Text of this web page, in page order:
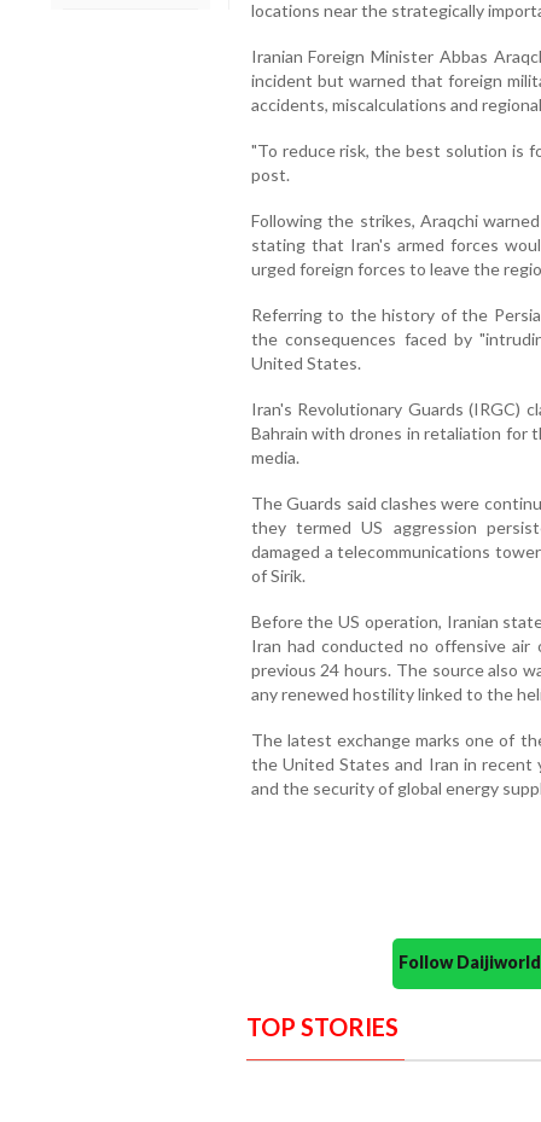
locations near the strategically
Iranian Foreign Minister Abbas
incident but warned that foreign
accidents, miscalculations and
"To reduce risk, the best solution is
post.
Following the strikes, Araqchi
stating that Iran's armed forces
urged foreign forces to leave the
Referring to the history of the
the consequences faced by
United States.
Iran's Revolutionary Guards (IRGC)
Bahrain with drones in retaliation for
media.
The Guards said clashes were
they termed US aggression
damaged a telecommunications
of Sirik.
Before the US operation, Iranian
Iran had conducted no offensive
previous 24 hours. The source also
any renewed hostility linked to the
The latest exchange marks one of
the United States and Iran in recent
and the security of global energy
Follow
TOP STORIES